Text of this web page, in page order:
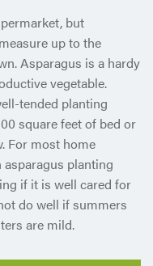
but
up to the
Asparagus is a hardy
vegetable.
tended planting
square feet of bed or
For most home
asparagus planting
if it is well cared for
do well if summers
are mild.